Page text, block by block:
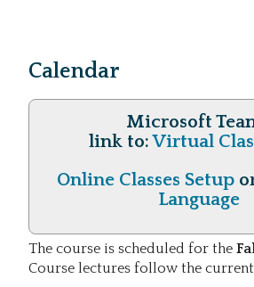
Calendar
Microsoft
link to:Virtual
Online Classes Setup
Language
The course is scheduled for the
Course lectures follow the current